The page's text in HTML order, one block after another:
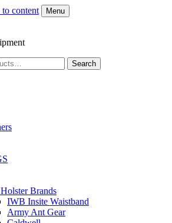
to content Menu
Search
Brands
IWB Insite Waistband
Army Ant Gear